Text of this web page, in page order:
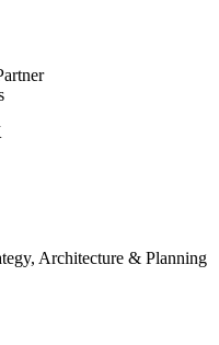
Architecture & Planning